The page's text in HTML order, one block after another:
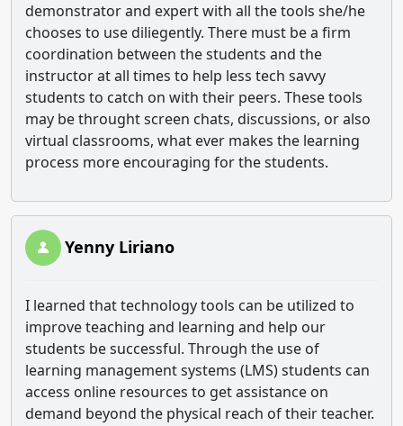
demonstrator and expert with all the tools she/he
chooses to use diliegently. There must be a firm
coordination between the students and the
instructor at all times to help less tech savvy
students to catch on with their peers. These tools
may be throught screen chats, discussions, or also
virtual classrooms, what ever makes the learning
process more encouraging for the students.
Yenny Liriano
I learned that technology tools can be utilized to
improve teaching and learning and help our
students be successful. Through the use of
learning management systems (LMS) students can
access online resources to get assistance on
demand beyond the physical reach of their teacher.